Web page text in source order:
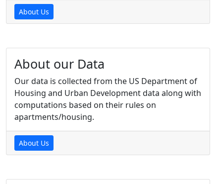
About Us
About our Data
Our data is collected from the US Department of
Housing and Urban Development data along with
computations based on their rules on
apartments/housing.
About Us